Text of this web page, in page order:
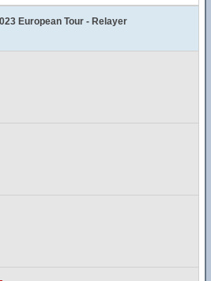
European Tour - Relayer